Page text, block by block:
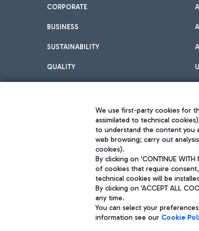
CORPORATE
BUSINESS
SUSTAINABILITY
QUALITY
Aeroporti di Roma S.p.A. - Company subject to
Fiscal code 13032990155 VAT number 06572251004
Registered address: Via Pier Paolo Racchetti 1 - 00054
We use first-party cookies for
assimilated to technical
to understand the content you
web browsing; carry out
cookies).
By clicking on 'CONTINUE
of cookies that require
technical cookies will be
By clicking on 'ACCEPT ALL
any time.
You can select your
information see our Cookie